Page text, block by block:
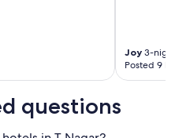
Joy 3-
Posted 9
questions